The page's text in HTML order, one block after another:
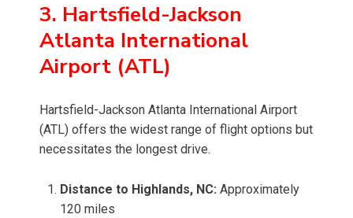
3. Hartsfield-Jackson
Atlanta International
Airport (ATL)
Hartsfield-Jackson Atlanta International Airport
(ATL) offers the widest range of flight options but
necessitates the longest drive.
Distance to Highlands, NC: Approximately
120 miles